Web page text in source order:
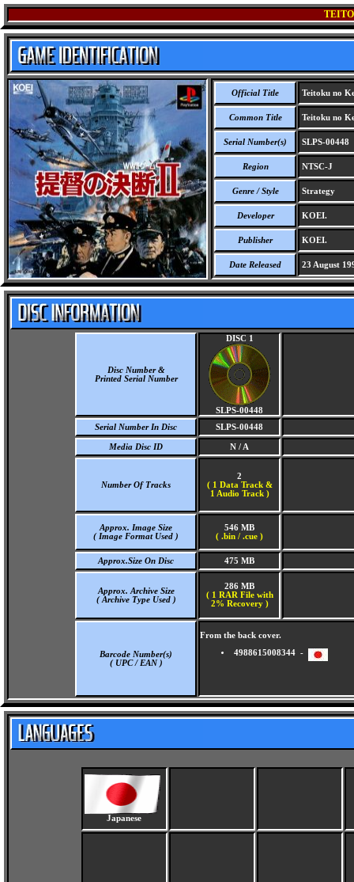
Official Title Teitoku no
Common Title Teitoku no
Serial Number(s) SLPS-00448
Region NTSC-J
Genre / Style Strategy
Developer KOEI.
Publisher KOEI.
Date Released 23 August
Disc Number &
Printed Serial Number
DISC 1
SLPS-00448
Serial Number In Disc
SLPS-00448
Media Disc ID N / A
Number Of Tracks
2
( 1 Data Track &
1 Audio Track )
Approx. Image Size
( Image Format Used )
546 MB
( .bin / .cue )
Approx.Size On Disc 475 MB
Approx. Archive Size
( Archive Type Used )
286 MB
( 1 RAR File with
2% Recovery )
Barcode Number(s)
( UPC / EAN )
From the back cover.
4988615008344 -
Japanese